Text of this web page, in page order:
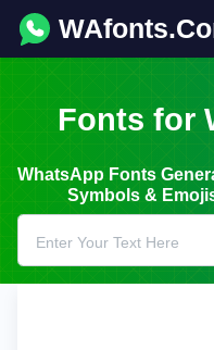
Fonts for
WhatsApp Fonts
Symbols &